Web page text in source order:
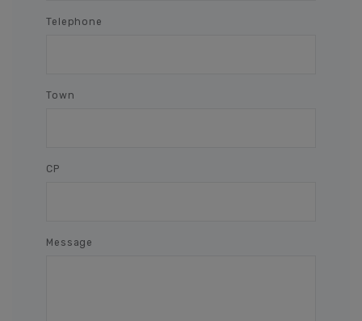
Telephone
Town
CP
Message